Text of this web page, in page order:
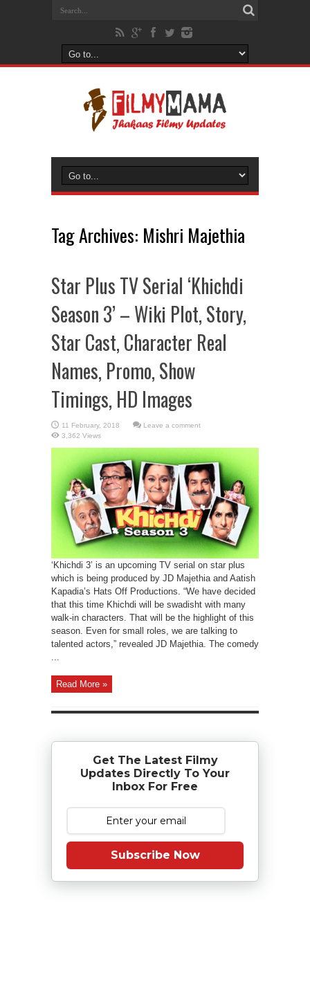
Tag Archives: Mishri Majethia
Star Plus TV Serial ‘Khichdi
Season 3’ – Wiki Plot, Story,
Star Cast, Character Real
Names, Promo, Show
Timings, HD Images
Leave a comment
3,362 Views
‘Khichdi 3’ is an upcoming TV serial on star plus
which is being produced by JD Majethia and Aatish
Kapadia’s Hats Off Productions. “We have decided
that this time Khichdi will be swadisht with many
walk-in characters. That will be the highlight of this
season. Even for small roles, we are talking to
talented actors,” revealed JD Majethia. The comedy
...
Read More »
Get The Latest Filmy
Updates Directly To Your
Inbox For Free
Subscribe Now